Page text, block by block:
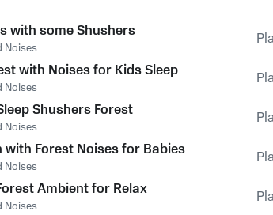
with some Shushers
Noises
with Noises for Kids Sleep
Noises
Shushers Forest
Noises
with Forest Noises for Babies
Noises
Ambient for Relax
Noises